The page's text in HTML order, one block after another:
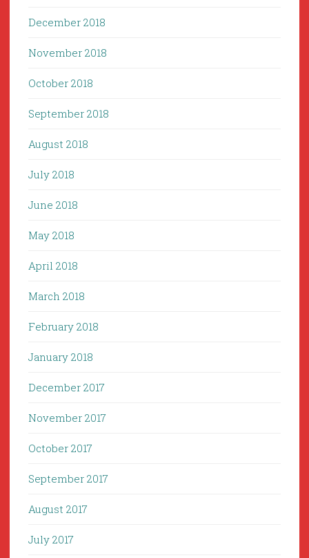
December 2018
November 2018
October 2018
September 2018
August 2018
July 2018
June 2018
May 2018
April 2018
March 2018
February 2018
January 2018
December 2017
November 2017
October 2017
September 2017
August 2017
July 2017